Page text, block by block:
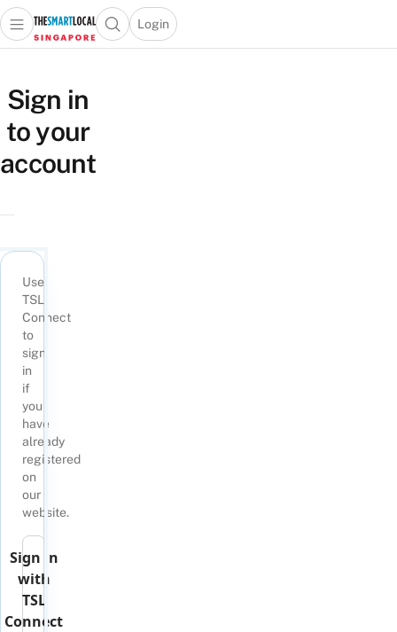
Singapore’s
Leading
Travel
and
Portal
Open main menuOpen search popup
Login
menu
Sign in
to your
account
Use
TSL
Connect
to
sign
in
if
you
have
already
registered
on
our
website.
Sign in
with
TSL
Connect